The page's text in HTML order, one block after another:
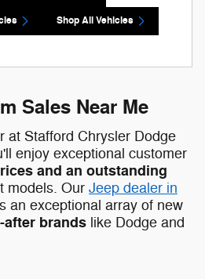
Shop All Vehicles
Sales Near Me
at Stafford Chrysler Dodge
enjoy exceptional customer
and an outstanding
models. Our Jeep dealer in
an exceptional array of new
brands like Dodge and